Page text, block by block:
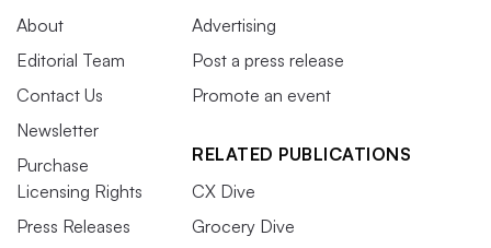
About
Editorial Team
Contact Us
Newsletter
Purchase
Licensing Rights
Press Releases
Advertising
Post a press release
Promote an event
RELATED PUBLICATIONS
CX Dive
Grocery Dive